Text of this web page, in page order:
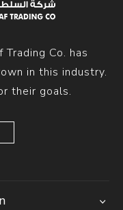
Co. has
in this industry.
their goals.